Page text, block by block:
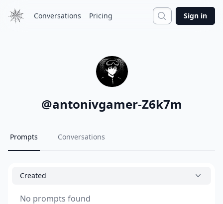
Conversations Pricing Search
Sign in
@antonivgamer-Z6k7m
Prompts Conversations
Created
No prompts found